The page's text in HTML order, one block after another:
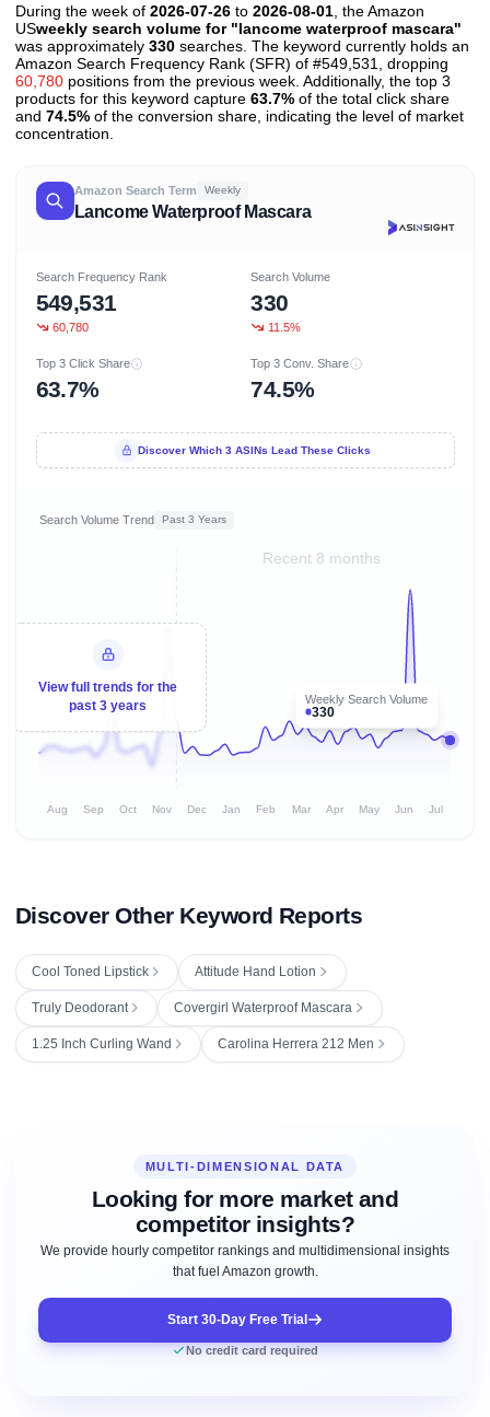
During the week of 2026-07-26 to 2026-08-01 , the Amazon
USweekly search volume for "lancome waterproof mascara"
was approximately 330 searches. The keyword currently holds an
Amazon Search Frequency Rank (SFR) of #549,531, dropping
60,780 positions from the previous week. Additionally, the top 3
products for this keyword capture 63.7% of the total click share
and 74.5% of the conversion share, indicating the level of market
concentration.
Amazon Search Term Weekly
Lancome Waterproof Mascara
Search Frequency Rank
549,531
60,780
Search Volume
330
11.5%
Top 3 Click Share
63.7%
Top 3 Conv. Share
74.5%
Discover Which 3 ASINs Lead These Clicks
Search Volume Trend Past 3 Years
Recent 8 months
Weekly Search Volume
330
View full trends for the
past 3 years
Aug Sep Oct Nov Dec Jan Feb Mar Apr May Jun Jul
Discover Other Keyword Reports
Cool Toned Lipstick Attitude Hand Lotion
Truly Deodorant Covergirl Waterproof Mascara
1.25 Inch Curling Wand Carolina Herrera 212 Men
MULTI-DIMENSIONAL DATA
Looking for more market and
competitor insights?
We provide hourly competitor rankings and multidimensional insights
that fuel Amazon growth.
Start 30-Day Free Trial
No credit card required